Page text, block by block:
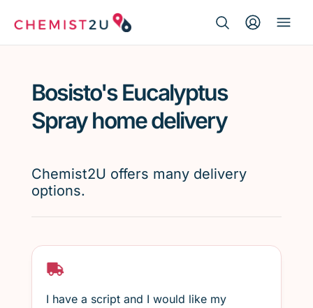
Script wallet
Menopause
Bosisto's Eucalyptus
Spray home delivery
Chemist2U offers many delivery
options.
I have a script and I would like my